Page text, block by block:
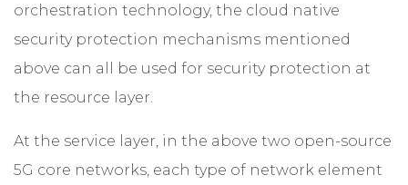
orchestration technology, the cloud native
security protection mechanisms mentioned
above can all be used for security protection at
the resource layer.
At the service layer, in the above two open-source
5G core networks, each type of network element